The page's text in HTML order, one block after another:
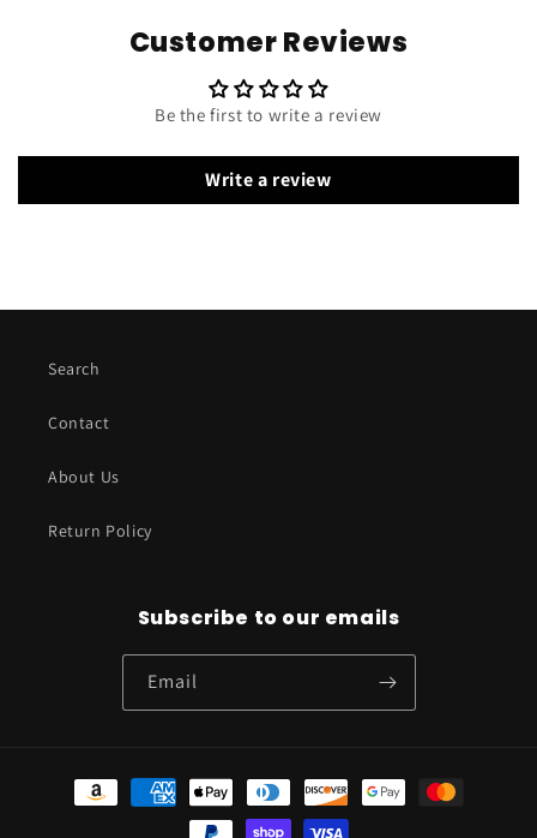
Customer Reviews
Be the first to write a review
Write a review
Search
Contact
About Us
Return Policy
Subscribe to our emails
Email
Payment
methods